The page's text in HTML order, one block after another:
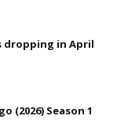
dropping in April
(2026) Season 1